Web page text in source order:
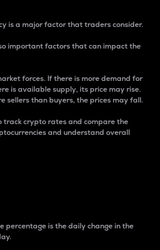
is a major factor that traders consider.
important factors that can impact the
forces. If there is more demand for
is available supply, its price may rise.
sellers than buyers, the prices may fall.
track crypto rates and compare the
and understand overall
percentage is the daily change in the